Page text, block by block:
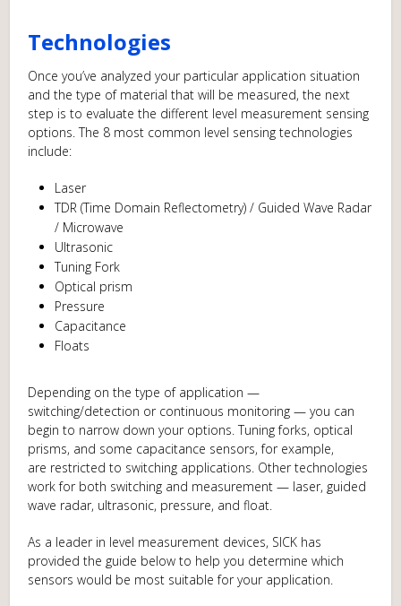
Technologies
Once you’ve analyzed your particular application situation
and the type of material that will be measured, the next
step is to evaluate the different level measurement sensing
options. The 8 most common level sensing technologies
include:
Laser
TDR (Time Domain Reflectometry) / Guided Wave Radar
/ Microwave
Ultrasonic
Tuning Fork
Optical prism
Pressure
Capacitance
Floats
Depending on the type of application —
switching/detection or continuous monitoring — you can
begin to narrow down your options. Tuning forks, optical
prisms, and some capacitance sensors, for example,
are restricted to switching applications. Other technologies
work for both switching and measurement — laser, guided
wave radar, ultrasonic, pressure, and float.
As a leader in level measurement devices, SICK has
provided the guide below to help you determine which
sensors would be most suitable for your application.